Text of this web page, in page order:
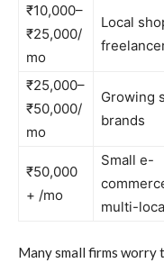
₹10,000–
₹25,000/
mo
Local
₹25,000–
₹50,000/
mo
Growing
brands
₹50,000
+ /mo
Small e-
multi-
Many small firms worry